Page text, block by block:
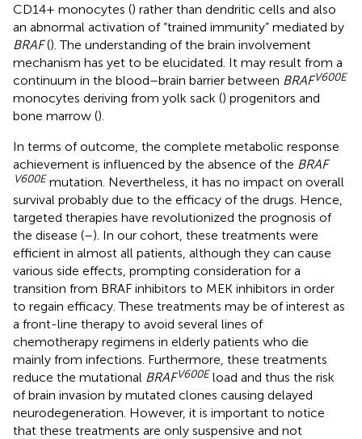
CD14+ monocytes () rather than dendritic cells and also
an abnormal activation of “trained immunity” mediated by
BRAF(). The understanding of the brain involvement
mechanism has yet to be elucidated. It may result from a
continuum in the blood–brain barrier between BRAFV600E
monocytes deriving from yolk sack () progenitors and
bone marrow ().
In terms of outcome, the complete metabolic response
achievement is influenced by the absence of the BRAF
V600E mutation. Nevertheless, it has no impact on overall
survival probably due to the efficacy of the drugs. Hence,
targeted therapies have revolutionized the prognosis of
the disease (–). In our cohort, these treatments were
efficient in almost all patients, although they can cause
various side effects, prompting consideration for a
transition from BRAF inhibitors to MEK inhibitors in order
to regain efficacy. These treatments may be of interest as
a front-line therapy to avoid several lines of
chemotherapy regimens in elderly patients who die
mainly from infections. Furthermore, these treatments
reduce the mutational BRAFV600E load and thus the risk
of brain invasion by mutated clones causing delayed
neurodegeneration. However, it is important to notice
that these treatments are only suspensive and not